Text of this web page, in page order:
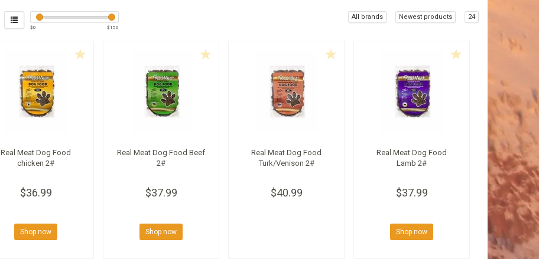
$0 $ 150
All brands Newest products 24
Real Meat Dog Food
chicken 2#
$36.99
Shop now
Real Meat Dog Food Beef
2#
$37.99
Shop now
Real Meat Dog Food
Turk/Venison 2#
$40.99
Real Meat Dog Food
Lamb 2#
$37.99
Shop now